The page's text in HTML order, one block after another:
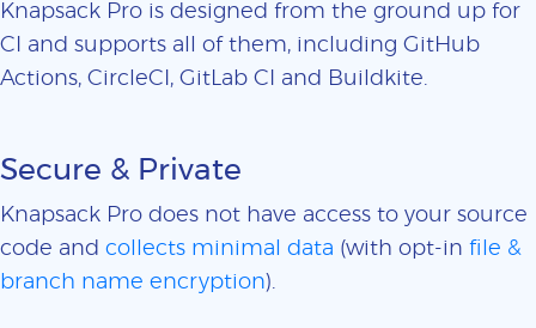
Knapsack Pro is designed from the ground up for
CI and supports all of them, including GitHub
Actions, CircleCI, GitLab CI and Buildkite.
Secure & Private
Knapsack Pro does not have access to your source
code and collects minimal data (with opt-in file &
branch name encryption).